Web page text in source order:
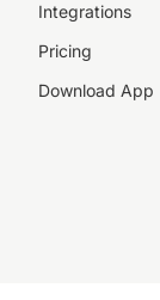
Integrations
Pricing
Download App